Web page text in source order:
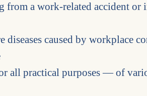
from a work-related accident or
diseases caused by workplace
all practical purposes — of